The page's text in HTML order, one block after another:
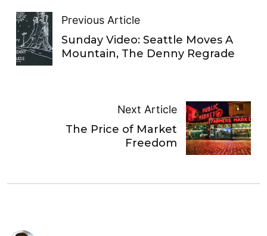
Previous Article
Sunday Video: Seattle Moves A
Mountain, The Denny Regrade
Next Article
The Price of Market
Freedom